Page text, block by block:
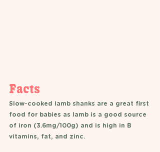
Facts
Slow-cooked lamb shanks are a great first
food for babies as lamb is a good source
of iron (3.6mg/100g) and is high in B
vitamins, fat, and zinc.